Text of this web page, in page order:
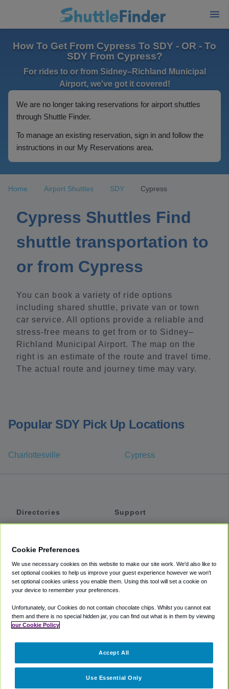
How To Get From Cypress To SDY - OR - To
SDY From Cypress?
For rides to or from Sidney–Richland Municipal
Airport, we've got it covered!
We are no longer taking reservations for airport shuttles
through Shuttle Finder.
To manage an existing reservation, sign in and follow the
instructions in our My Reservations area.
Home Airport Shuttles SDY Cypress
Cypress Shuttles Find
shuttle transportation to
or from Cypress
You can book a variety of ride options
including shared shuttle, private van or town
car service. All options provide a reliable and
stress-free means to get from or to Sidney–
Richland Municipal Airport. The map on the
right is an estimate of the route and travel time.
The actual route and journey time may vary.
Popular SDY Pick Up Locations
Charlottesville Cypress
Directories
Private Cars
Coupons
Support
Accessibility
Terms
Cookie Policy
Partners
Cookie Preferences
We use necessary cookies on this website to make our site work. We'd also like to
set optional cookies to help us improve your guest experience however we won't
set optional cookies unless you enable them. Using this tool will set a cookie on
your device to remember your preferences.
Unfortunately, our Cookies do not contain chocolate chips. Whilst you cannot eat
them and there is no special hidden jar, you can find out what is in them by viewing
our Cookie Policy
Use Essential Only
Accept All